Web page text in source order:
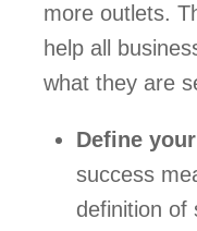
more outlets.
help all
what they are
Define
success
definition of